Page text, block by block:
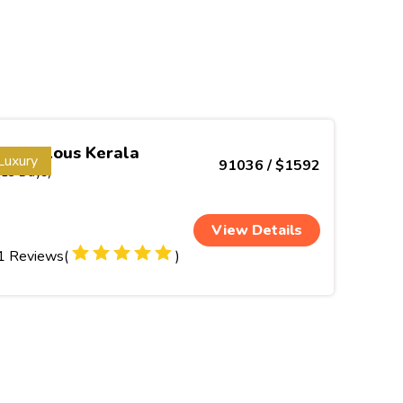
Kerala
Days) 91036 / $1592
View Details
Reviews(
)